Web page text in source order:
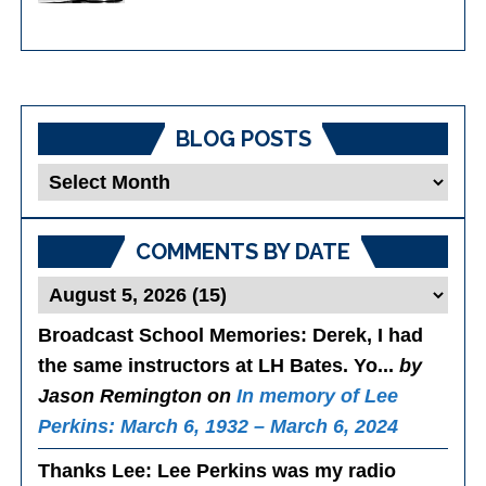
BLOG POSTS
Blog
COMMENTS BY DATE
Broadcast School Memories: Derek, I had
the same instructors at LH Bates. Yo...by
Jason Remington onIn memory of Lee
Perkins: March 6, 1932 – March 6, 2024
Thanks Lee: Lee Perkins was my radio